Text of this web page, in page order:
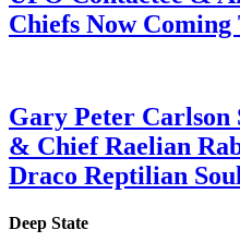
Chiefs Now Coming
Gary Peter Carlson
& Chief Raelian
Draco Reptilian
Deep State